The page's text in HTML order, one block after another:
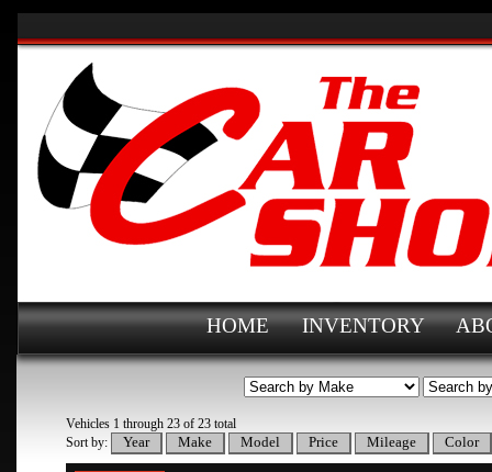
HOME INVENTORY
Vehicles 1 through 23 of 23 total
Sort by: